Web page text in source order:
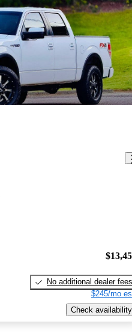
No additional dealer fees
$245/mo
Check availability